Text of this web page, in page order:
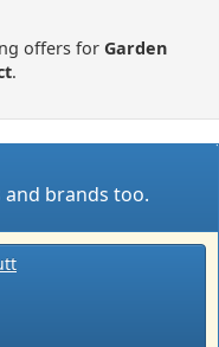
offers for Garden
.
and brands too.